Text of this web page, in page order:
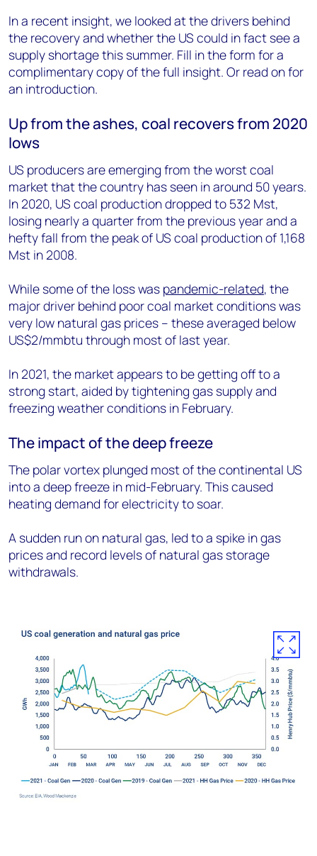
In a recent insight, we looked at the drivers behind
the recovery and whether the US could in fact see a
supply shortage this summer. Fill in the form for a
complimentary copy of the full insight. Or read on for
an introduction.
Up from the ashes, coal recovers from 2020
lows
US producers are emerging from the worst coal
market that the country has seen in around 50 years.
In 2020, US coal production dropped to 532 Mst,
losing nearly a quarter from the previous year and a
hefty fall from the peak of US coal production of 1,168
Mst in 2008.
While some of the loss was pandemic-related, the
major driver behind poor coal market conditions was
very low natural gas prices – these averaged below
US$2/mmbtu through most of last year.
In 2021, the market appears to be getting off to a
strong start, aided by tightening gas supply and
freezing weather conditions in February.
The impact of the deep freeze
The polar vortex plunged most of the continental US
into a deep freeze in mid-February. This caused
heating demand for electricity to soar.
A sudden run on natural gas, led to a spike in gas
prices and record levels of natural gas storage
withdrawals.